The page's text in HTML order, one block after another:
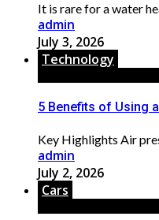
It is rare for a water
admin
July 3, 2026
Technology
5 Benefits of Using
Key Highlights Air
admin
July 2, 2026
Cars